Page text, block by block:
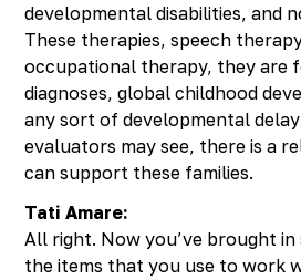
developmental disabilities, and
These therapies, speech
occupational therapy, they are
diagnoses, global childhood
any sort of developmental
evaluators may see, there is a
can support these families.
Tati Amare:
All right. Now you’ve brought in
the items that you use to work